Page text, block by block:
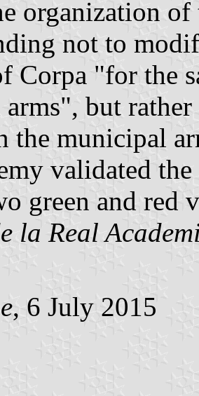
organization
not to
Corpa "for the
but
the municipal
validated
green and red
la Real
, 6 July 2015